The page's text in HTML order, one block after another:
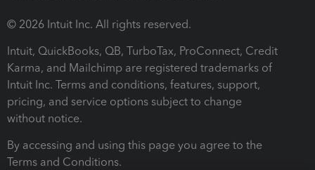
© 2026 Intuit Inc. All rights reserved.
Intuit, QuickBooks, QB, TurboTax, ProConnect, Credit
Karma, and Mailchimp are registered trademarks of
Intuit Inc. Terms and conditions, features, support,
pricing, and service options subject to change
without notice.
By accessing and using this page you agree to the
Terms and Conditions.